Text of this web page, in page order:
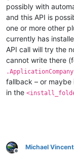
possibly with
and this API is
one or more other
currently has
API call will try the
cannot write there
.ApplicationCompany
fallback – or
in the
Offline
Michael Vincent